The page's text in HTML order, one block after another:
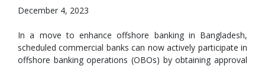
December 4, 2023
In a move to enhance offshore banking in Bangladesh,
scheduled commercial banks can now actively participate in
offshore banking operations (OBOs) by obtaining approval